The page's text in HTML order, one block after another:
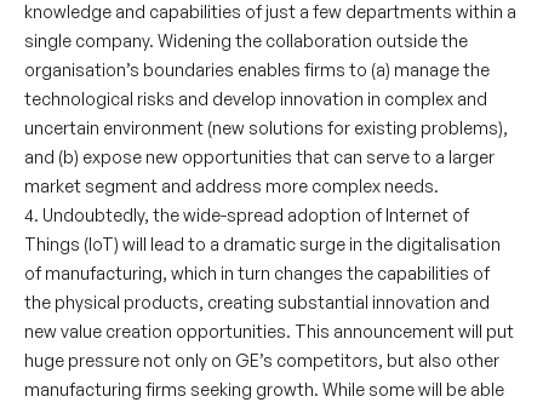
knowledge and capabilities of just a few departments within a
single company. Widening the collaboration outside the
organisation’s boundaries enables firms to (a) manage the
technological risks and develop innovation in complex and
uncertain environment (new solutions for existing problems),
and (b) expose new opportunities that can serve to a larger
market segment and address more complex needs.
4. Undoubtedly, the wide-spread adoption of Internet of
Things (IoT) will lead to a dramatic surge in the digitalisation
of manufacturing, which in turn changes the capabilities of
the physical products, creating substantial innovation and
new value creation opportunities. This announcement will put
huge pressure not only on GE’s competitors, but also other
manufacturing firms seeking growth. While some will be able